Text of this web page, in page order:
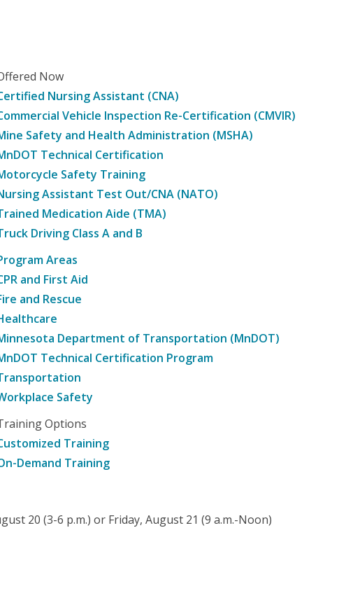
Now
Nursing Assistant (CNA)
Vehicle Inspection Re-Certification (CMVIR)
Safety and Health Administration (MSHA)
Technical Certification
Safety Training
Assistant Test Out/CNA (NATO)
Medication Aide (TMA)
Driving Class A and B
Areas
and First Aid
and Rescue
Department of Transportation (MnDOT)
Technical Certification Program
Safety
Options
Training
Demand Training
20 (3-6 p.m.) or Friday, August 21 (9 a.m.-Noon)